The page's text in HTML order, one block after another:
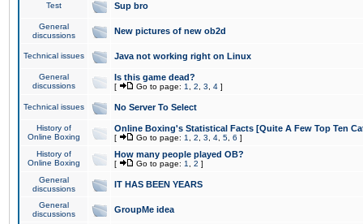
Test Sup bro
General
discussions
New pictures of new ob2d
Technical issues Java not working right on Linux
General
discussions
Is this game dead?
[ Go to page: 1 2 3 4 ]
Technical issues No Server To Select
History of
Online Boxing
Online Boxing's Statistical Facts [Quite A Few Top Ten
[ Go to page: 1 2 3 4 5 6 ]
History of
Online Boxing
How many people played OB?
[ Go to page: 1 2 ]
General
discussions
IT HAS BEEN YEARS
General
discussions
GroupMe idea